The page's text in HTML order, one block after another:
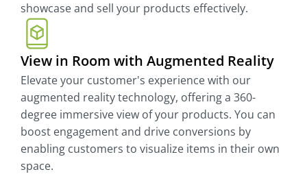
showcase and sell your products effectively.
View in Room with Augmented Reality
Elevate your customer's experience with our
augmented reality technology, offering a 360-
degree immersive view of your products. You can
boost engagement and drive conversions by
enabling customers to visualize items in their own
space.